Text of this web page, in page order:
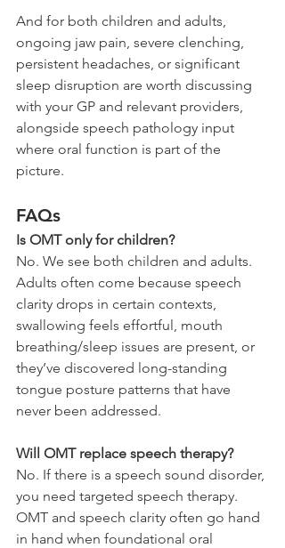
And for both children and adults,
ongoing jaw pain, severe clenching,
persistent headaches, or significant
sleep disruption are worth discussing
with your GP and relevant providers,
alongside speech pathology input
where oral function is part of the
picture.
FAQs
Is OMT only for children?
No. We see both children and adults.
Adults often come because speech
clarity drops in certain contexts,
swallowing feels effortful, mouth
breathing/sleep issues are present, or
they’ve discovered long-standing
tongue posture patterns that have
never been addressed.
Will OMT replace speech therapy?
No. If there is a speech sound disorder,
you need targeted speech therapy.
OMT and speech clarity often go hand
in hand when foundational oral